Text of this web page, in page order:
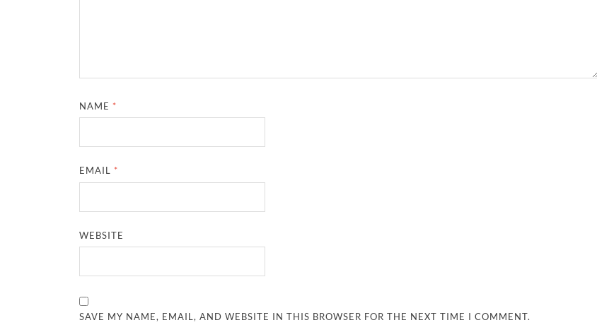
NAME *
EMAIL *
WEBSITE
SAVE MY NAME, EMAIL, AND WEBSITE IN THIS BROWSER FOR THE NEXT TIME I COMMENT.